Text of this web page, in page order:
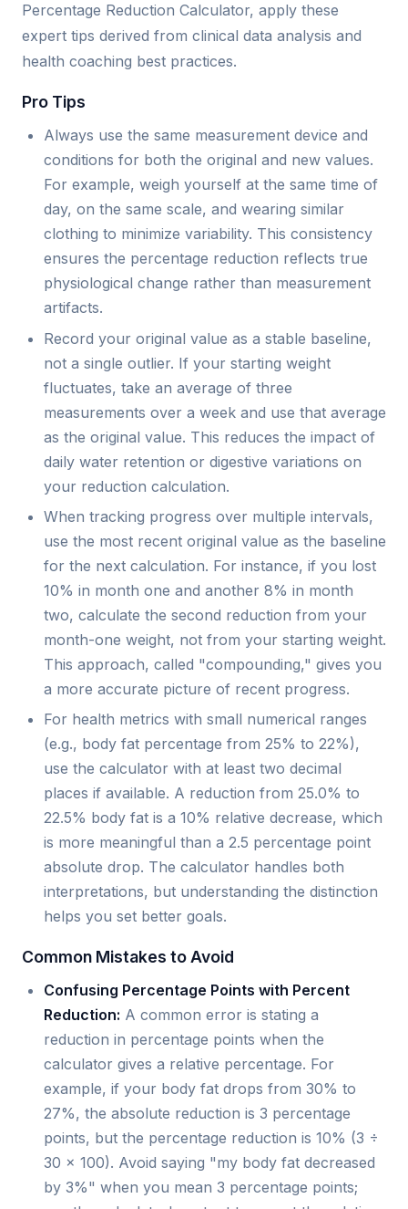
Percentage Reduction Calculator, apply these
expert tips derived from clinical data analysis and
health coaching best practices.
Pro Tips
Always use the same measurement device and
conditions for both the original and new values.
For example, weigh yourself at the same time of
day, on the same scale, and wearing similar
clothing to minimize variability. This consistency
ensures the percentage reduction reflects true
physiological change rather than measurement
artifacts.
Record your original value as a stable baseline,
not a single outlier. If your starting weight
fluctuates, take an average of three
measurements over a week and use that average
as the original value. This reduces the impact of
daily water retention or digestive variations on
your reduction calculation.
When tracking progress over multiple intervals,
use the most recent original value as the baseline
for the next calculation. For instance, if you lost
10% in month one and another 8% in month
two, calculate the second reduction from your
month-one weight, not from your starting weight.
This approach, called "compounding," gives you
a more accurate picture of recent progress.
For health metrics with small numerical ranges
(e.g., body fat percentage from 25% to 22%),
use the calculator with at least two decimal
places if available. A reduction from 25.0% to
22.5% body fat is a 10% relative decrease, which
is more meaningful than a 2.5 percentage point
absolute drop. The calculator handles both
interpretations, but understanding the distinction
helps you set better goals.
Common Mistakes to Avoid
Confusing Percentage Points with Percent
Reduction: A common error is stating a
reduction in percentage points when the
calculator gives a relative percentage. For
example, if your body fat drops from 30% to
27%, the absolute reduction is 3 percentage
points, but the percentage reduction is 10% (3 ÷
30 × 100). Avoid saying "my body fat decreased
by 3%" when you mean 3 percentage points;